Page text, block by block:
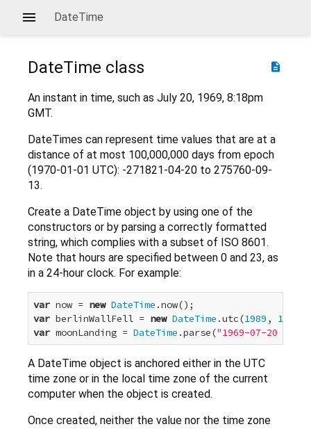
DateTime
description
DateTime class
An instant in time, such as July 20, 1969, 8:18pm
GMT.
DateTimes can represent time values that are at a
distance of at most 100,000,000 days from epoch
(1970-01-01 UTC): -271821-04-20 to 275760-09-
13.
Create a DateTime object by using one of the
constructors or by parsing a correctly formatted
string, which complies with a subset of ISO 8601.
Note that hours are specified between 0 and 23, as
in a 24-hour clock. For example:
var now = new DateTime
var berlinWallFell = new DateTime .utc(1989 , 11
var moonLanding = DateTime .parse("1969-07-20
A DateTime object is anchored either in the UTC
time zone or in the local time zone of the current
computer when the object is created.
Once created, neither the value nor the time zone